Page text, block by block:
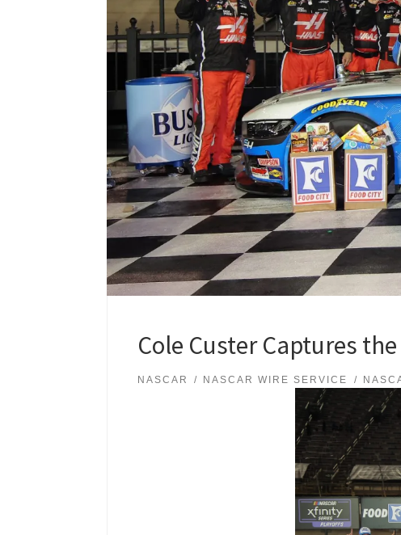
Cole Custer Captures
NASCAR NASCAR WIRE SERVICE